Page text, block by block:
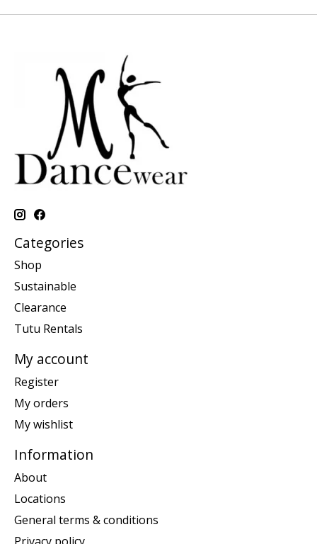
Categories
Shop
Sustainable
Clearance
Tutu Rentals
My account
Register
My orders
My wishlist
Information
About
Locations
General terms & conditions
Privacy policy